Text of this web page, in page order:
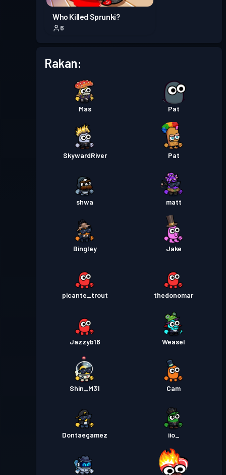
Pas pertempuranSeason 2
Who Killed Sprunki?
6
Rakan:
Mas Pat
SkywardRiver Pat
shwa matt
Bingley Jake
picante_trout thedonomar
Jazzyb16 Weasel
Shin_M31 Cam
Dontaegamez iio_